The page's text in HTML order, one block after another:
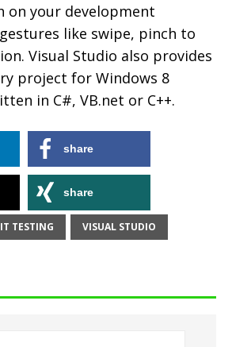
on your development
like swipe, pinch to
Visual Studio also provides
project for Windows 8
in C#, VB.net or C++.
share
share
TESTING VISUAL STUDIO